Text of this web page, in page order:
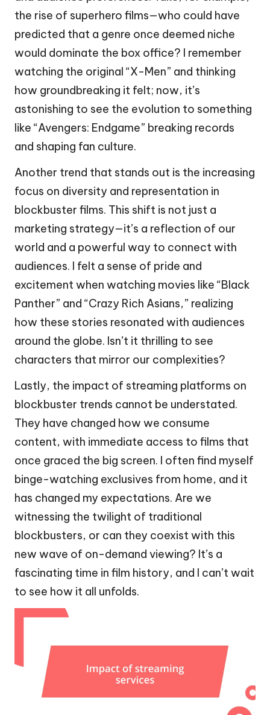
the rise of superhero films—who could have
predicted that a genre once deemed niche
would dominate the box office? I remember
watching the original “X-Men” and thinking
how groundbreaking it felt; now, it’s
astonishing to see the evolution to something
like “Avengers: Endgame” breaking records
and shaping fan culture.
Another trend that stands out is the increasing
focus on diversity and representation in
blockbuster films. This shift is not just a
marketing strategy—it’s a reflection of our
world and a powerful way to connect with
audiences. I felt a sense of pride and
excitement when watching movies like “Black
Panther” and “Crazy Rich Asians,” realizing
how these stories resonated with audiences
around the globe. Isn’t it thrilling to see
characters that mirror our complexities?
Lastly, the impact of streaming platforms on
blockbuster trends cannot be understated.
They have changed how we consume
content, with immediate access to films that
once graced the big screen. I often find myself
binge-watching exclusives from home, and it
has changed my expectations. Are we
witnessing the twilight of traditional
blockbusters, or can they coexist with this
new wave of on-demand viewing? It’s a
fascinating time in film history, and I can’t wait
to see how it all unfolds.